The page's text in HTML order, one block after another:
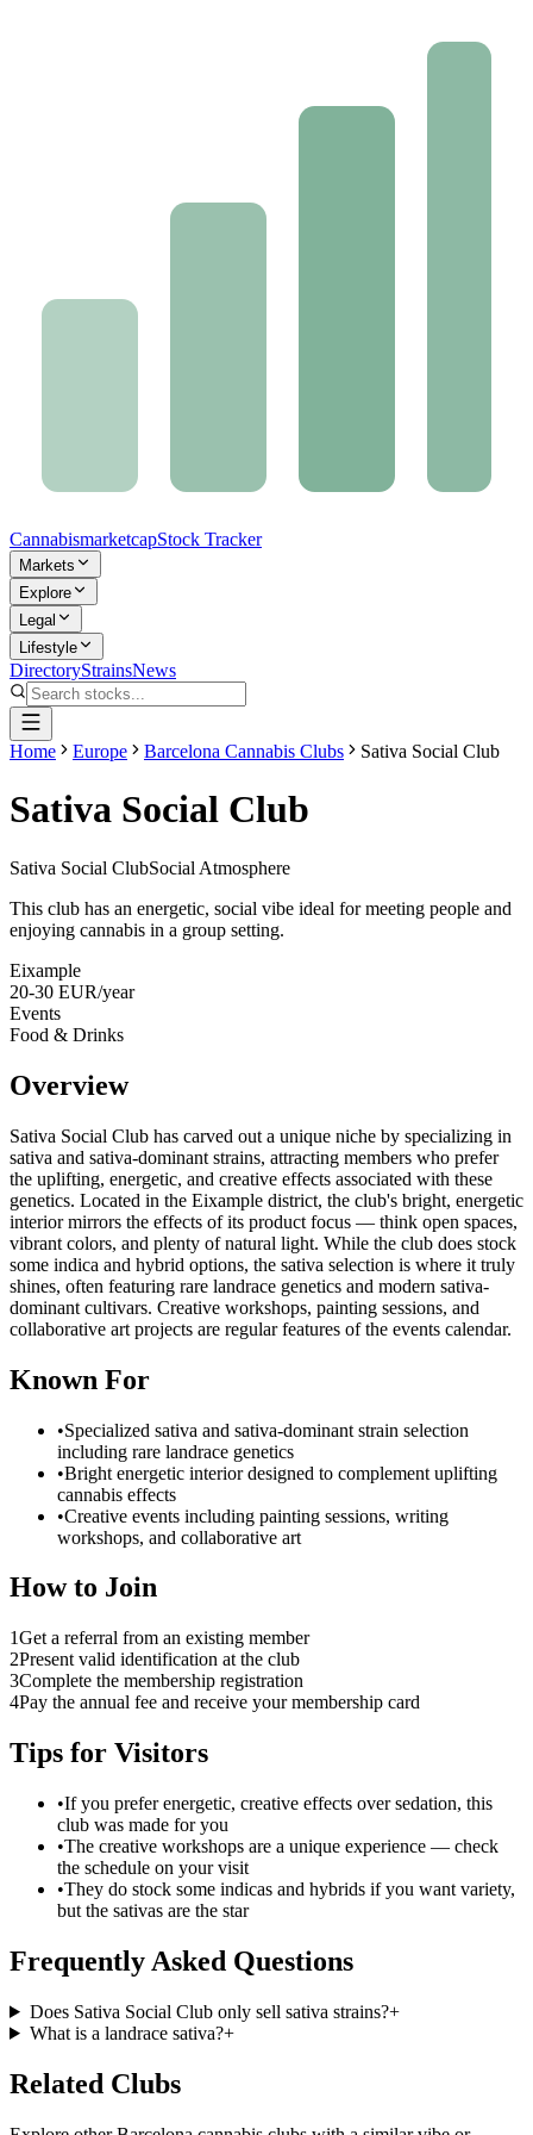
CannabismarketcapStock Tracker
Markets
Explore
Legal
Lifestyle
DirectoryStrainsNews
Home Europe Barcelona Cannabis Clubs Sativa Social Club
Sativa Social Club
Sativa Social ClubSocial Atmosphere
This club has an energetic, social vibe ideal for meeting people and
enjoying cannabis in a group setting.
Eixample
20-30 EUR/year
Events
Food & Drinks
Overview
Sativa Social Club has carved out a unique niche by specializing in
sativa and sativa-dominant strains, attracting members who prefer
the uplifting, energetic, and creative effects associated with these
genetics. Located in the Eixample district, the club's bright, energetic
interior mirrors the effects of its product focus — think open spaces,
vibrant colors, and plenty of natural light. While the club does stock
some indica and hybrid options, the sativa selection is where it truly
shines, often featuring rare landrace genetics and modern sativa-
dominant cultivars. Creative workshops, painting sessions, and
collaborative art projects are regular features of the events calendar.
Known For
•Specialized sativa and sativa-dominant strain selection
including rare landrace genetics
•Bright energetic interior designed to complement uplifting
cannabis effects
•Creative events including painting sessions, writing
workshops, and collaborative art
How to Join
1Get a referral from an existing member
2Present valid identification at the club
3Complete the membership registration
4Pay the annual fee and receive your membership card
Tips for Visitors
•If you prefer energetic, creative effects over sedation, this
club was made for you
•The creative workshops are a unique experience — check
the schedule on your visit
•They do stock some indicas and hybrids if you want variety,
but the sativas are the star
Frequently Asked Questions
Does Sativa Social Club only sell sativa strains?+
What is a landrace sativa?+
Related Clubs